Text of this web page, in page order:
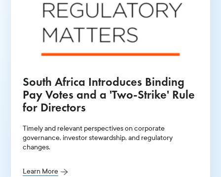
South Africa Introduces Binding
Pay Votes and a 'Two-Strike' Rule
for Directors
Timely and relevant perspectives on corporate
governance, investor stewardship, and regulatory
changes.
Learn More